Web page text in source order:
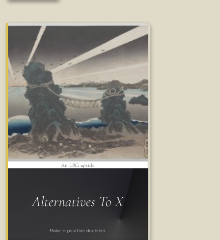
Alternatives To X
Make a positive decision
An LRG upside